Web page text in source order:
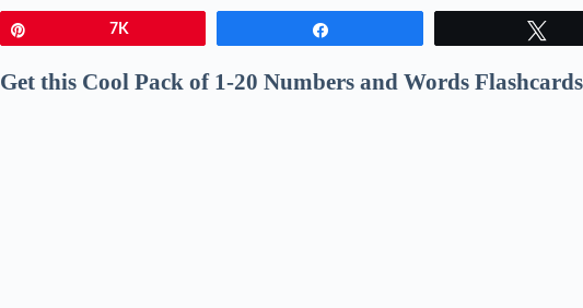
7K
Get this Cool Pack of 1-20 Numbers and Words